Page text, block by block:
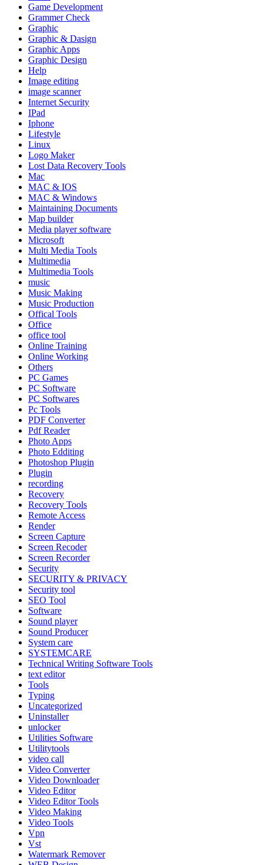
Game Development
Grammer Check
Graphic
Graphic & Dasign
Graphic Apps
Graphic Design
Help
Image editing
image scanner
Internet Security
IPad
Iphone
Lifestyle
Linux
Logo Maker
Lost Data Recovery Tools
Mac
MAC & IOS
MAC & Windows
Maintaining Documents
Map builder
Media player software
Microsoft
Multi Media Tools
Multimedia
Multimedia Tools
music
Music Making
Music Production
Offical Tools
Office
office tool
Online Training
Online Working
Others
PC Games
PC Software
PC Softwares
Pc Tools
PDF Converter
Pdf Reader
Photo Apps
Photo Edditing
Photoshop Plugin
Plugin
recording
Recovery
Recovery Tools
Remote Access
Render
Screen Capture
Screen Recoder
Screen Recorder
Security
SECURITY & PRIVACY
Security tool
SEO Tool
Software
Sound player
Sound Producer
System care
SYSTEMCARE
Technical Writing Software Tools
text editor
Tools
Typing
Uncategorized
Uninstaller
unlocker
Utilities Software
Utilitytools
video call
Video Converter
Video Downloader
Video Editor
Video Editor Tools
Video Making
Video Tools
Vpn
Vst
Watermark Remover